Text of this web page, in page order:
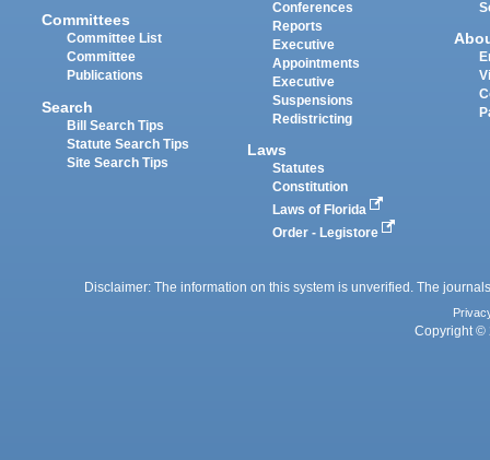
Committees
Committee List
Committee
Publications
Search
Bill Search Tips
Statute Search Tips
Site Search Tips
Conferences
Reports
Executive
Appointments
Executive
Suspensions
Redistricting
Laws
Statutes
Constitution
Laws of Florida
Order - Legistore
Disclaimer: The information on this system is unverified. The
Copyright ©